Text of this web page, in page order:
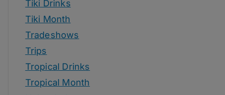
Tiki Drinks
Tiki Month
Tradeshows
Trips
Tropical Drinks
Tropical Month